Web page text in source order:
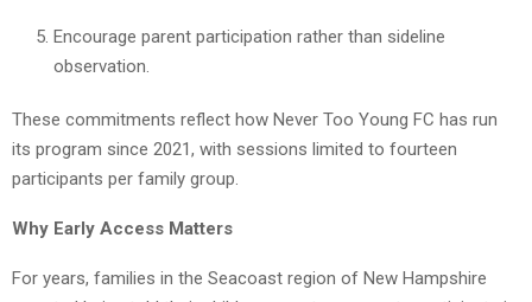
Encourage parent participation rather than sideline
observation.
These commitments reflect how Never Too Young FC has run
its program since 2021, with sessions limited to fourteen
participants per family group.
Why Early Access Matters
For years, families in the Seacoast region of New Hampshire